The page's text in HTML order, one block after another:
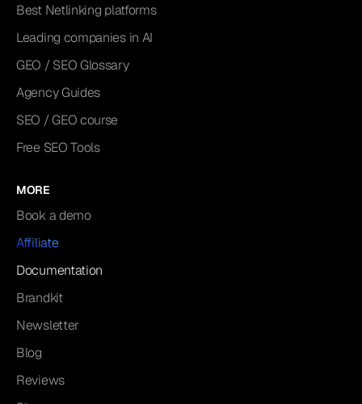
Best Netlinking platforms
Leading companies in AI
GEO / SEO Glossary
Agency Guides
SEO / GEO course
Free SEO Tools
MORE
Book a demo
Affiliate
Documentation
Brandkit
Newsletter
Blog
Reviews